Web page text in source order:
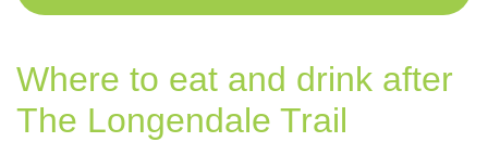
Where to eat and drink after
The Longendale Trail